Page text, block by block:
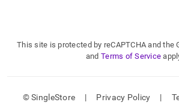
This site is protected by reCAPTCHA and the
and Terms of Service
© SingleStore | Privacy Policy |